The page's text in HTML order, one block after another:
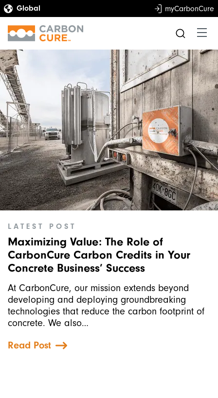
myCarbonCure
LATEST POST
Maximizing Value: The Role of
CarbonCure Carbon Credits in Your
Concrete Business’ Success
At CarbonCure, our mission extends beyond
developing and deploying groundbreaking
technologies that reduce the carbon footprint of
concrete. We also…
Read Post